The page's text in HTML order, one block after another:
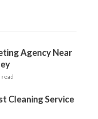
Agency Near
read
Cleaning Service